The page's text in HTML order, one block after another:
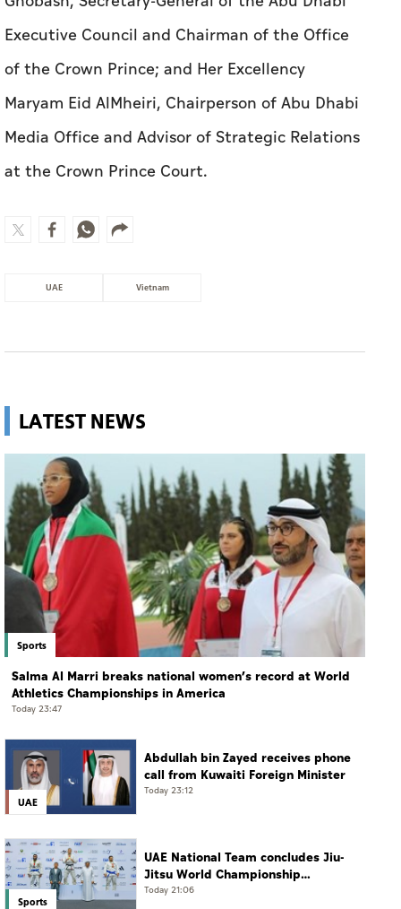
Executive Council and Chairman of the Office
of the Crown Prince; and Her Excellency
Maryam Eid AlMheiri, Chairperson of Abu Dhabi
Media Office and Advisor of Strategic Relations
at the Crown Prince Court.
UAE Vietnam
LATEST NEWS
Sports
Salma Al Marri breaks national women’s record at World
Athletics Championships in America
Today 23:47
UAE
Abdullah bin Zayed receives phone
call from Kuwaiti Foreign Minister
Today 23:12
Sports
UAE National Team concludes Jiu-
Jitsu World Championship
campaign with 65 medals
Today 21:06